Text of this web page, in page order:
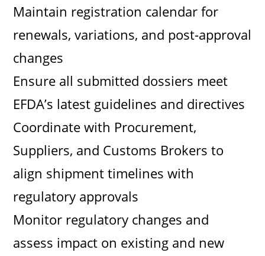
Maintain registration calendar for
renewals, variations, and post-approval
changes
Ensure all submitted dossiers meet
EFDA’s latest guidelines and directives
Coordinate with Procurement,
Suppliers, and Customs Brokers to
align shipment timelines with
regulatory approvals
Monitor regulatory changes and
assess impact on existing and new